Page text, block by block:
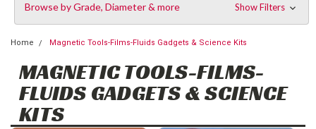
Browse by Grade, Diameter & more Show Filters
Home Magnetic Tools-Films-Fluids Gadgets & Science Kits
MAGNETIC TOOLS-FILMS-
FLUIDS GADGETS & SCIENCE
KITS